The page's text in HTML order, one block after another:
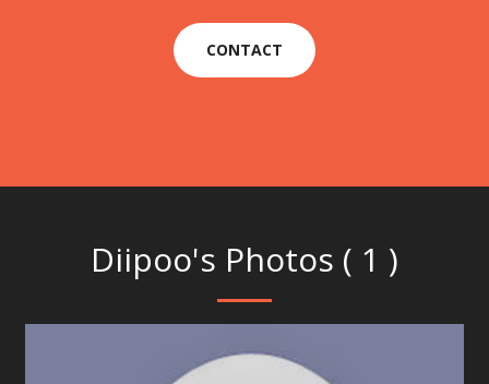
CONTACT
Diipoo's Photos ( 1 )